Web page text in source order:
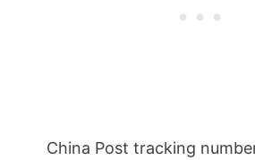
China Post tracking